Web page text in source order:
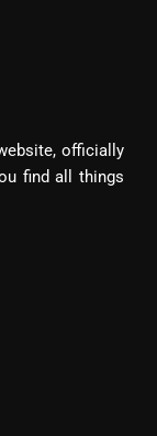
officially
find all things